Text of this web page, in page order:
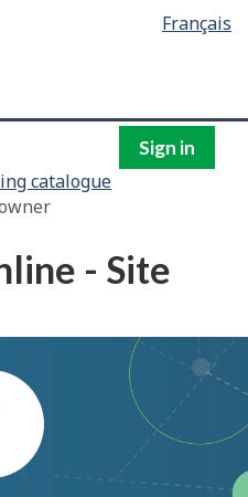
Français
Sign in
catalogue
- Site